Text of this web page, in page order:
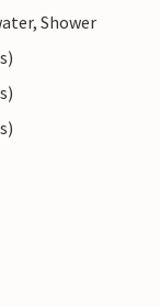
Shower